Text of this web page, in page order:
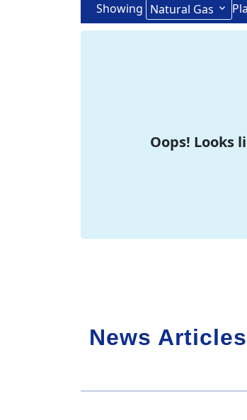
Showing Natural Gas
Oops! Looks
News